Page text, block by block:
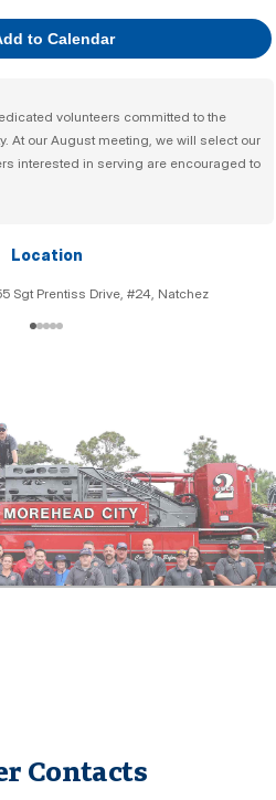
to Calendar
volunteers committed to the
At our August meeting, we will select our
interested in serving are encouraged to
Location
Sgt Prentiss Drive, #24, Natchez
Contacts